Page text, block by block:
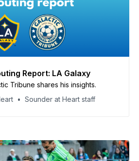
Report: LA Galaxy
Tribune shares his insights.
Sounder at Heart staff